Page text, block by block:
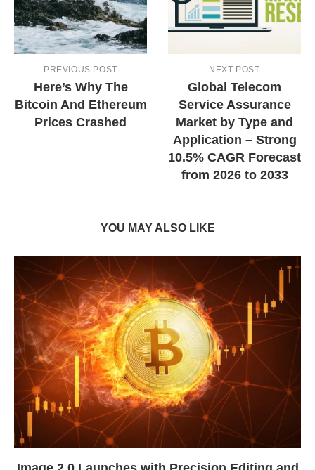
PREVIOUS POST
Here’s Why The
Bitcoin And Ethereum
Prices Crashed
NEXT POST
Global Telecom
Service Assurance
Market by Type and
Application – Strong
10.5% CAGR Forecast
from 2026 to 2033
YOU MAY ALSO LIKE